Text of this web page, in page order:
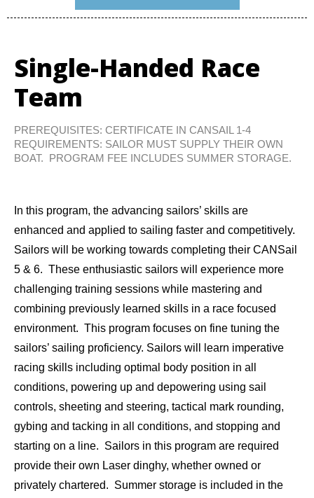
Single-Handed Race
Team
PREREQUISITES: CERTIFICATE IN CANSAIL 1-4
REQUIREMENTS: SAILOR MUST SUPPLY THEIR OWN
BOAT. PROGRAM FEE INCLUDES SUMMER STORAGE.
In this program, the advancing sailors’ skills are
enhanced and applied to sailing faster and competitively.
Sailors will be working towards completing their CANSail
5 & 6. These enthusiastic sailors will experience more
challenging training sessions while mastering and
combining previously learned skills in a race focused
environment. This program focuses on fine tuning the
sailors’ sailing proficiency. Sailors will learn imperative
racing skills including optimal body position in all
conditions, powering up and depowering using sail
controls, sheeting and steering, tactical mark rounding,
gybing and tacking in all conditions, and stopping and
starting on a line. Sailors in this program are required
provide their own Laser dinghy, whether owned or
privately chartered. Summer storage is included in the